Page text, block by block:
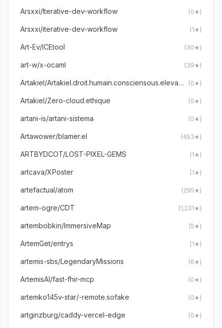
Arsxxi/Iterative-dev-workflow (0★)
Arsxxi/iterative-dev-workflow (1★)
Art-Ev/ICEtool (30★)
art-w/x-ocaml (39★)
Artakiel/Artakiel.droit.humain.consciensous.elevate (0★)
Artakiel/Zero-cloud.ethique (0★)
artani-is/artani-sistema (0★)
Artawower/blamer.el (453★)
ARTBYDCOT/LOST-PIXEL-GEMS (1★)
artcava/XPoster (1★)
artefactual/atom (295★)
artem-ogre/CDT (1,231★)
artembobkin/ImmersiveMap (5★)
ArtemGet/entrys (1★)
artemis-sbs/LegendaryMissions (6★)
ArtemisAI/fast-fhir-mcp (0★)
artemko145v-star/-remote.sofake (0★)
artginzburg/caddy-vercel-edge (0★)